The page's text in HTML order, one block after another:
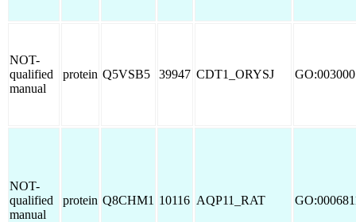
NOT-
qualified
manual
protein Q5VSB5 39947 CDT1_ORYSJ
NOT-
qualified
manual
protein Q8CHM1 10116 AQP11_RAT